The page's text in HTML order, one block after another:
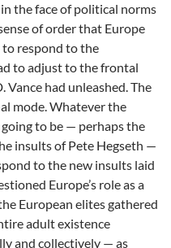
the face of political norms
of order that Europe
to respond to the
to adjust to the frontal
had unleashed. The
mode. Whatever the
to be — perhaps the
insults of Pete Hegseth —
to the new insults laid
Europe’s role as a
European elites gathered
adult existence
and collectively — as